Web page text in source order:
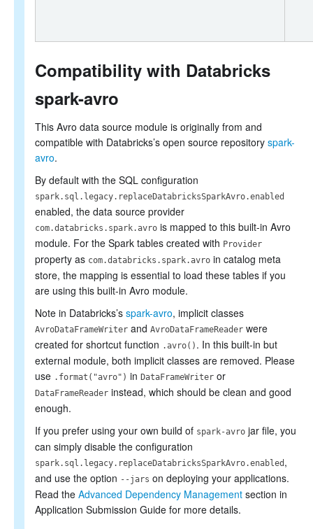
Compatibility with Databricks
spark-avro
This Avro data source module is originally from and
compatible with Databricks’s open source repository spark-
avro.
By default with the SQL configuration
spark.sql.legacy.replaceDatabricksSparkAvro.enabled
enabled, the data source provider
com.databricks.spark.avro is mapped to this built-in Avro
module. For the Spark tables created with Provider
property as com.databricks.spark.avro in catalog meta
store, the mapping is essential to load these tables if you
are using this built-in Avro module.
Note in Databricks’s spark-avro, implicit classes
AvroDataFrameWriter and AvroDataFrameReader were
created for shortcut function .avro() . In this built-in but
external module, both implicit classes are removed. Please
use .format("avro") in DataFrameWriter or
DataFrameReader instead, which should be clean and good
enough.
If you prefer using your own build of spark-avro jar file, you
can simply disable the configuration
spark.sql.legacy.replaceDatabricksSparkAvro.enabled ,
and use the option --jars on deploying your applications.
Read the Advanced Dependency Management section in
Application Submission Guide for more details.